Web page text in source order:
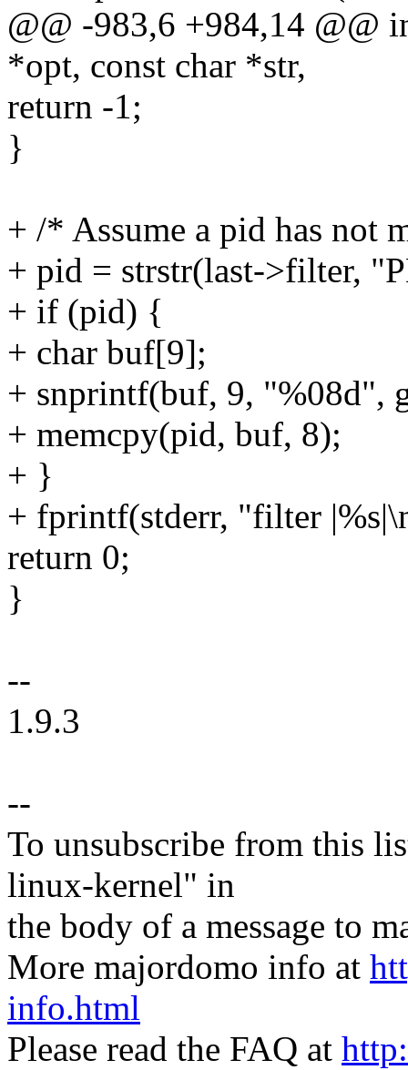
@@ -983,6 +984,14 @@
*opt, const char *str,
return -1;
}
+ /* Assume a pid has not
+ pid = strstr(last->filter,
+ if (pid) {
+ char buf[9];
+ snprintf(buf, 9, "%08d",
+ memcpy(pid, buf, 8);
+ }
+ fprintf(stderr, "filter
return 0;
}
--
1.9.3
--
To unsubscribe from this
linux-kernel" in
the body of a message to
More majordomo info at
info.html
Please read the FAQ at